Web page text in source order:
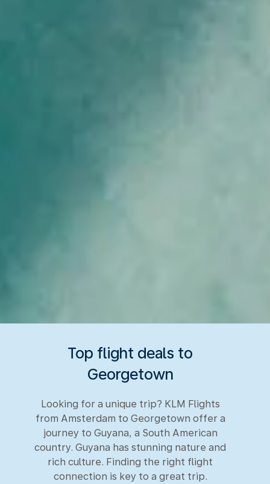
Top flight deals to
Georgetown
Looking for a unique trip? KLM Flights
from Amsterdam to Georgetown offer a
journey to Guyana, a South American
country. Guyana has stunning nature and
rich culture. Finding the right flight
connection is key to a great trip.